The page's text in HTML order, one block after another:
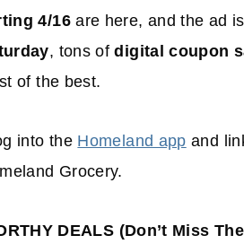
4/16are here, and the ad
, tons ofdigital coupon
of the best.
into the Homeland app and
Grocery.
DEALS (Don’t Miss